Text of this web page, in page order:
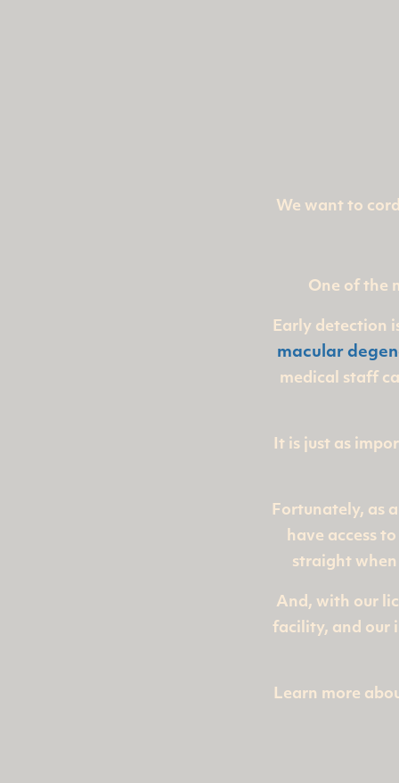
We want to
One of the
Early detection
macular
medical staff
It is just as
Fortunately, as
have access
straight when
And, with our
facility, and our
Learn more